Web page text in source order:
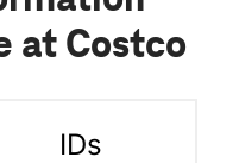
at Costco
IDs